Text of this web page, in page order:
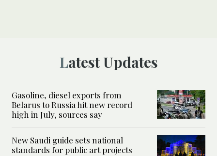
Latest Updates
Gasoline, diesel exports from
Belarus to Russia hit new record
high in July, sources say
New Saudi guide sets national
standards for public art projects